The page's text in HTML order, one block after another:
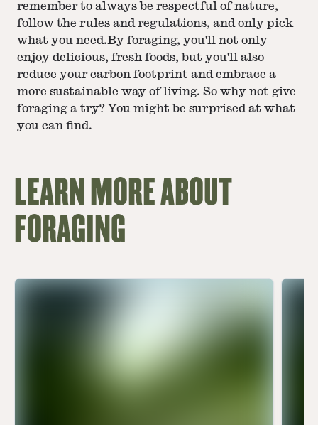
remember to always be respectful of nature,
follow the rules and regulations, and only pick
what you need.By foraging, you'll not only
enjoy delicious, fresh foods, but you'll also
reduce your carbon footprint and embrace a
more sustainable way of living. So why not give
foraging a try? You might be surprised at what
you can find.
LEARN MORE ABOUT
FORAGING